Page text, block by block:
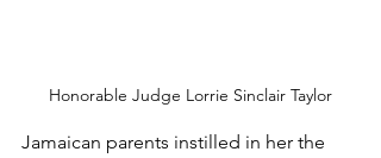
Honorable Judge Lorrie Sinclair Taylor
Jamaican parents instilled in her the